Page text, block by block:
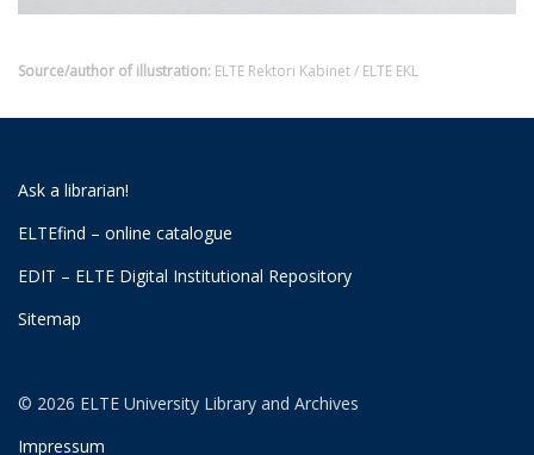
Source/author of illustration: ELTE Rektori Kabinet / ELTE EKL
Ask a librarian!
ELTEfind – online catalogue
EDIT – ELTE Digital Institutional Repository
Sitemap
© 2026 ELTE University Library and Archives
Impressum